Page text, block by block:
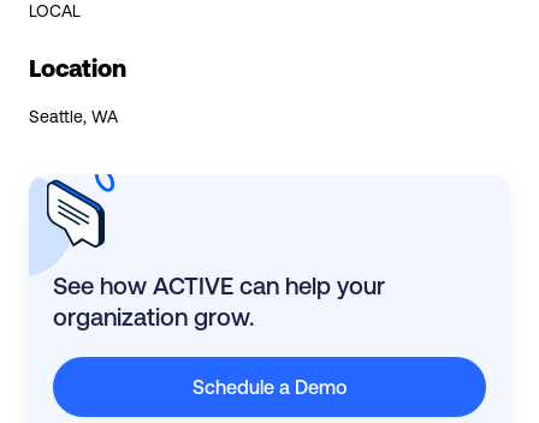
LOCAL
Location
Seattle, WA
See how ACTIVE can help your
organization grow.
Schedule a Demo